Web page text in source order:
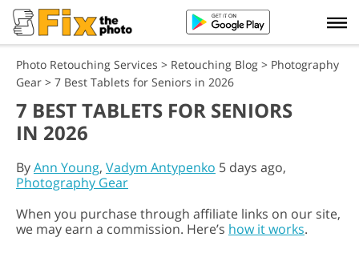
Photo Retouching Services > Retouching Blog > Photography
Gear > 7 Best Tablets for Seniors in 2026
7 BEST TABLETS FOR SENIORS
IN 2026
ByAnn Young, Vadym Antypenko 5 days ago,
Photography Gear
When you purchase through affiliate links on our site,
we may earn a commission. Here’s how it works.